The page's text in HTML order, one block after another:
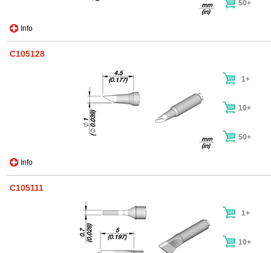
Info
50+
C105128
Info
1+
10+
50+
C105111
1+
10+